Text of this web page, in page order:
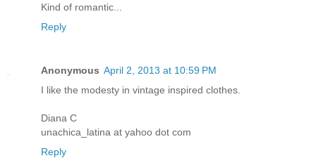
Kind of romantic...
Reply
Anonymous April 2, 2013 at 10:59 PM
I like the modesty in vintage inspired clothes.
Diana C
unachica_latina at yahoo dot com
Reply